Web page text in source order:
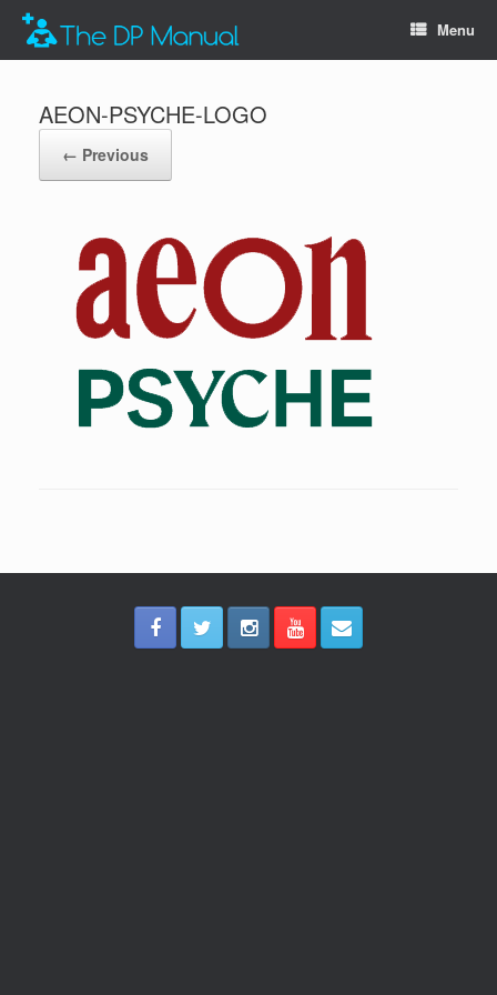
Menu
AEON-PSYCHE-LOGO
← Previous